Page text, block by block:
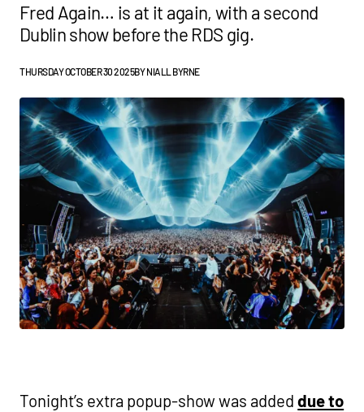
Fred Again… is at it again, with a second
Dublin show before the RDS gig.
THURSDAY OCTOBER 30 2025BYNIALL BYRNE
Tonight’s extra popup-show was addeddue to